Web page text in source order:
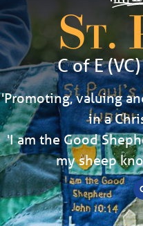
St.
C of E
'Promoting, valuing
in a
'I am the Good
my sheep